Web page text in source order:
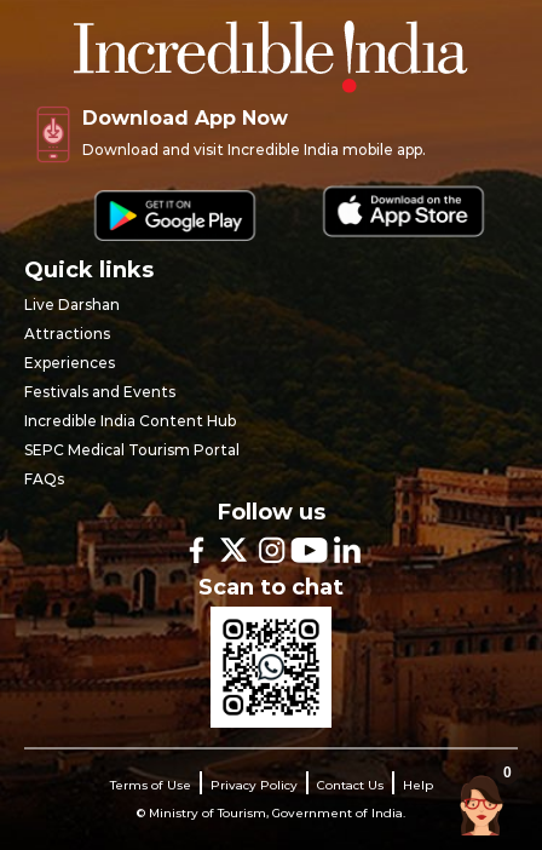
Download App Now
Download and visit Incredible India mobile app.
Quick links
Live Darshan
Attractions
Experiences
Festivals and Events
Incredible India Content Hub
SEPC Medical Tourism Portal
FAQs
Follow us
Scan to chat
Terms of Use Privacy Policy Contact Us
Help
© Ministry of Tourism, Government of India.
0